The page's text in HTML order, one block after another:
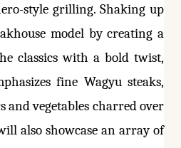
style grilling. Shaking up
model by creating a
classics with a bold twist,
fine Wagyu steaks,
and vegetables charred over
also showcase an array of